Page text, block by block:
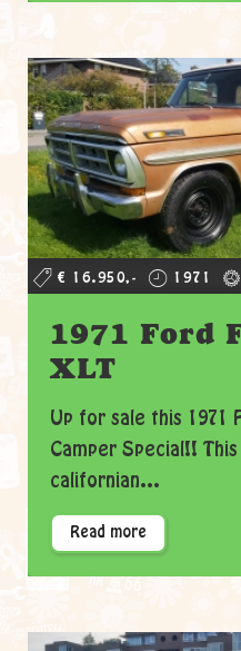
€ 16.950,- 1971
1971 Ford
XLT
Up for sale this 1971
Camper Special!!
californian...
Read more